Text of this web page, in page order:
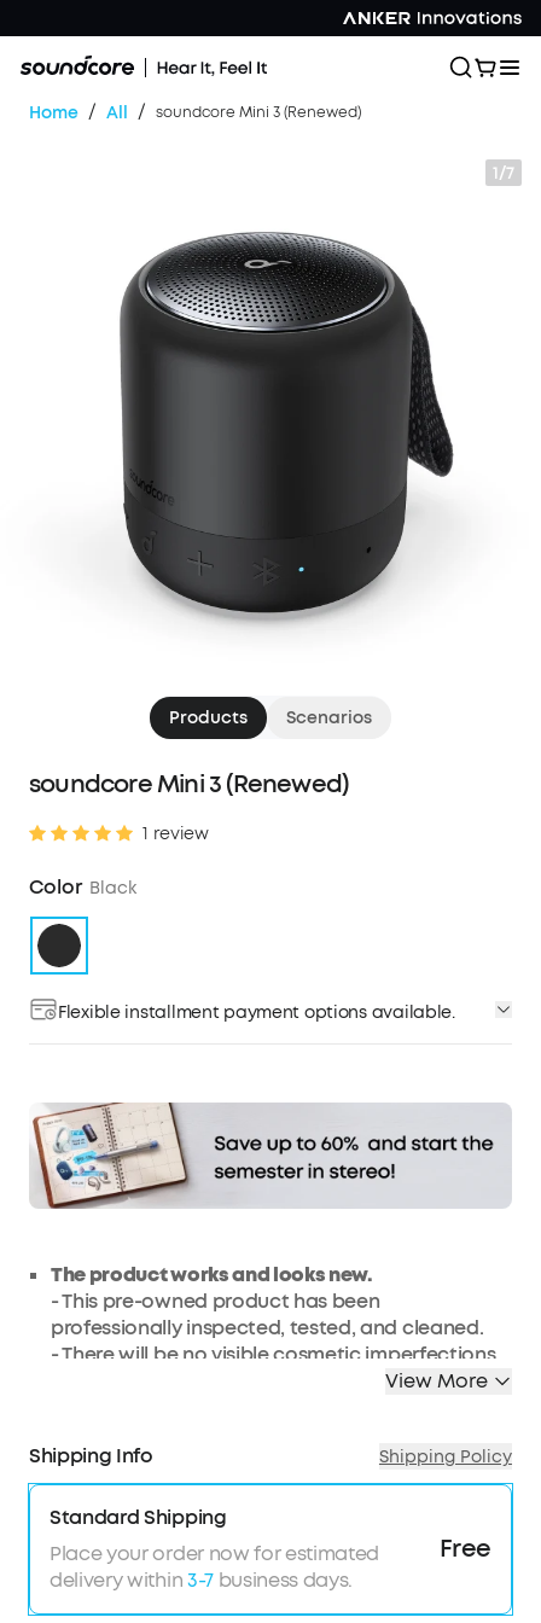
Home / All / soundcore Mini 3 (Renewed)
1/7
Products Scenarios
soundcore Mini 3 (Renewed)
1 review
Color Black
Flexible installment payment options available.
The product works and looks new.
- This pre-owned product has been
professionally inspected, tested, and cleaned.
- There will be no visible cosmetic imperfections
- Accessories may not be original but will be
compatible and fully functional. The product
may come in a generic box.
- This renewed product comes with a 3-month
warranty.
Pocket Party:
Get 360° of ear dazzling audio
View More
Shipping Info Shipping Policy
Standard Shipping
Place your order now for estimated
delivery within3-7business days.
Free